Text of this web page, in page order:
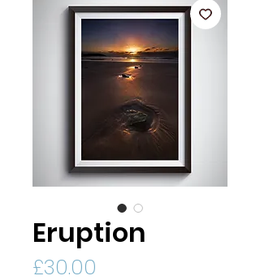
Eruption
£30.00